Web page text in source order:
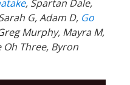
, Spartan Dale,
G, Adam D, Go
Murphy, Mayra M,
Oh Three, Byron